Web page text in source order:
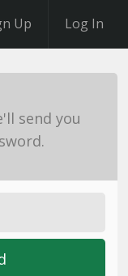
Up Log In
send you